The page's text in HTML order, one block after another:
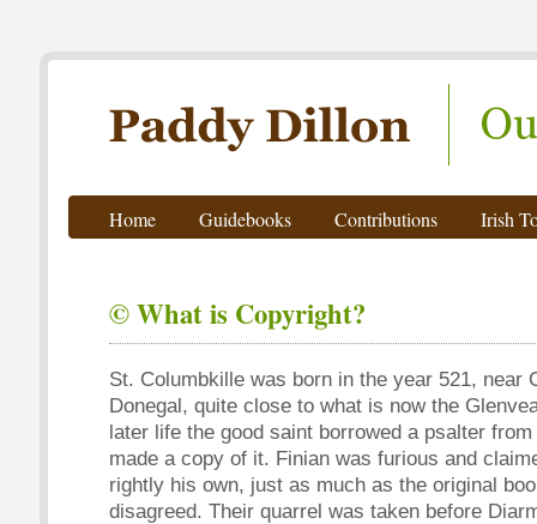
Paddy Dillon - Outdoor Writer
Home Guidebooks Contributions Irish
© What is Copyright?
St. Columbkille was born in the year 521, near
Donegal, quite close to what is now the
later life the good saint borrowed a psalter
made a copy of it. Finian was furious and
rightly his own, just as much as the original
disagreed. Their quarrel was taken before